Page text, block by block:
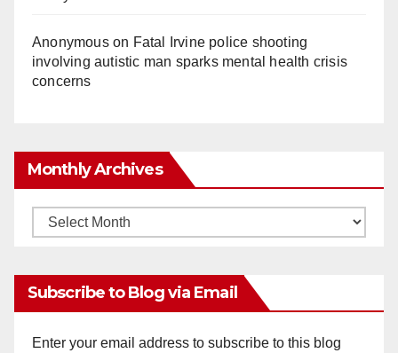
Anonymouson Fatal Irvine police shooting
involving autistic man sparks mental health crisis
concerns
Monthly Archives
Monthly
Subscribe to Blog via Email
Enter your email address to subscribe to this blog